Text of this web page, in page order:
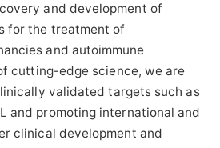
and development of
for the treatment of
and autoimmune
cutting-edge science, we are
validated targets such as
and promoting international and
clinical development and